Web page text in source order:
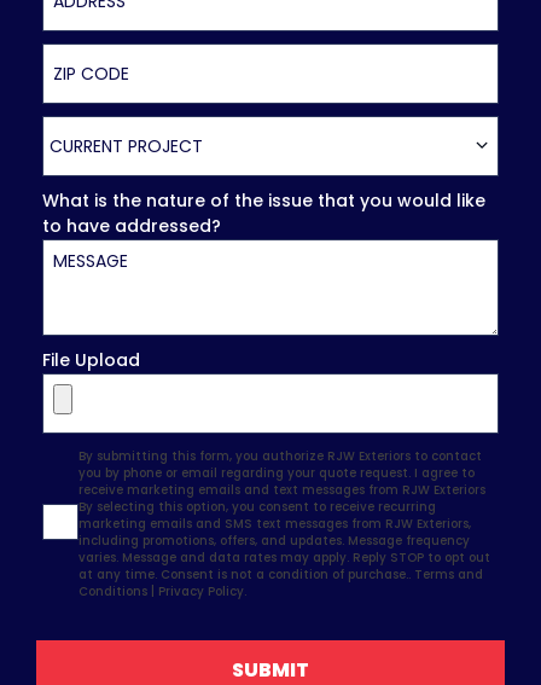
ZIP Code
Current Project
CURRENT PROJECT
What is the nature of the issue that you would like
to have addressed?
File Upload
Agreement
By submitting this form, you authorize RJW Exteriors to contact
you by phone or email regarding your quote request. I agree to
receive marketing emails and text messages from RJW Exteriors
By selecting this option, you consent to receive recurring
marketing emails and SMS text messages from RJW Exteriors,
including promotions, offers, and updates. Message frequency
varies. Message and data rates may apply. Reply STOP to opt out
at any time. Consent is not a condition of purchase.. Terms and
Conditions
Privacy Policy.
SUBMIT